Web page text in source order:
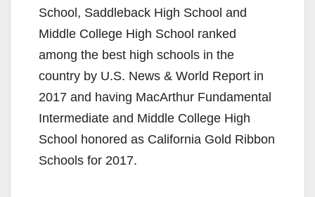
School, Saddleback High School and
Middle College High School ranked
among the best high schools in the
country by U.S. News & World Report in
2017 and having MacArthur Fundamental
Intermediate and Middle College High
School honored as California Gold Ribbon
Schools for 2017.